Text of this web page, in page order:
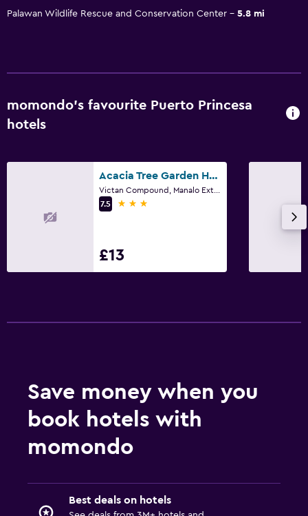
Palawan Wildlife Rescue and Conservation Center
5.8 mi
momondo’s favourite Puerto Princesa
hotels
Acacia Tree Garden Hotel
7.5
3 stars
£13
Save money when you
book hotels with
momondo
Best deals on hotels